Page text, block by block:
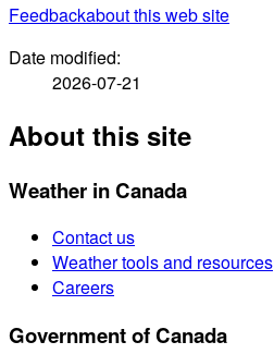
Feedbackabout this web site
Date modified:
2026-07-21
About this site
Weather in Canada
Contact us
Weather tools and resources
Careers
Government of Canada